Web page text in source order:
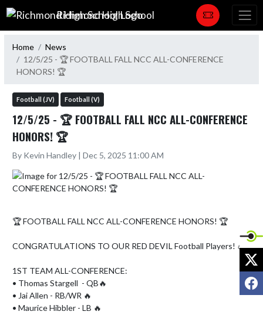
Skip Navigation Menu
Richmond High School
Home
News
12/5/25 - 🏆 FOOTBALL FALL NCC ALL-CONFERENCE
HONORS! 🏆
Football (JV) Football (V)
12/5/25 - 🏆 FOOTBALL FALL NCC ALL-CONFERENCE
HONORS! 🏆
By Kevin Handley | Dec 5, 2025 11:00 AM
🏆 FOOTBALL FALL NCC ALL-CONFERENCE HONORS! 🏆
CONGRATULATIONS TO OUR RED DEVIL Football Players! 🏈
1ST TEAM ALL-CONFERENCE:
• Thomas Stargell  - QB🔥
• Jai Allen - RB/WR 🔥
• Maurice Hibbler - LB 🔥